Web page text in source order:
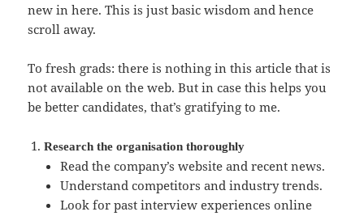
new in here. This is just basic wisdom and hence
scroll away.
To fresh grads: there is nothing in this article that is
not available on the web. But in case this helps you
be better candidates, that’s gratifying to me.
Research the organisation thoroughly
Read the company’s website and recent news.
Understand competitors and industry trends.
Look for past interview experiences online